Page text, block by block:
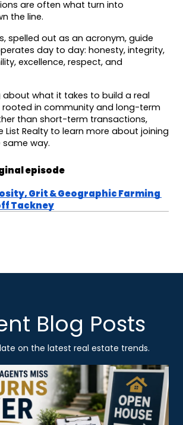
are often what turn into
the line.
spelled out as an acronym, guide
day to day: honesty, integrity,
excellence, respect, and
about what it takes to build a real
rooted in community and long-term
than short-term transactions,
List Realty to learn more about joining
way.
episode
Grit & Geographic Farming
Tackney
Blog Posts
on the latest real estate trends.